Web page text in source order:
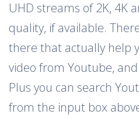
UHD streams of 2K, 4K
quality, if available.
there that actually help
video from Youtube,
Plus you can search
from the input box